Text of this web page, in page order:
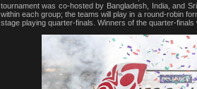
tournament was co-hosted by Bangladesh, India, and
within each group; the teams will play in a round-robin
stage playing quarter-finals. Winners of the quarter-